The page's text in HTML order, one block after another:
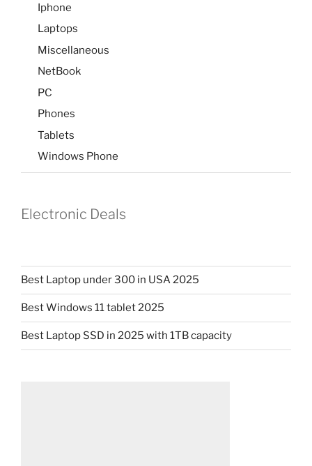
Iphone
Laptops
Miscellaneous
NetBook
PC
Phones
Tablets
Windows Phone
Electronic Deals
Best Laptop under 300 in USA 2025
Best Windows 11 tablet 2025
Best Laptop SSD in 2025 with 1TB capacity